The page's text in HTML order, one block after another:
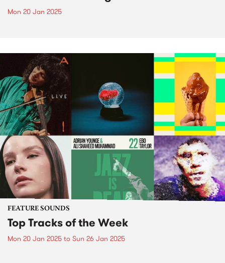
Mon 20 Jan 2025
FEATURE SOUNDS
Top Tracks of the Week
Mon 20 Jan 2025 to Sun 26 Jan 2025